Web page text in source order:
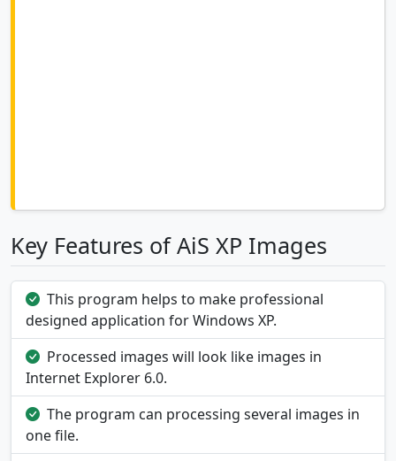
Key Features of AiS XP Images
This program helps to make professional
designed application for Windows XP.
Processed images will look like images in
Internet Explorer 6.0.
The program can processing several images in
one file.